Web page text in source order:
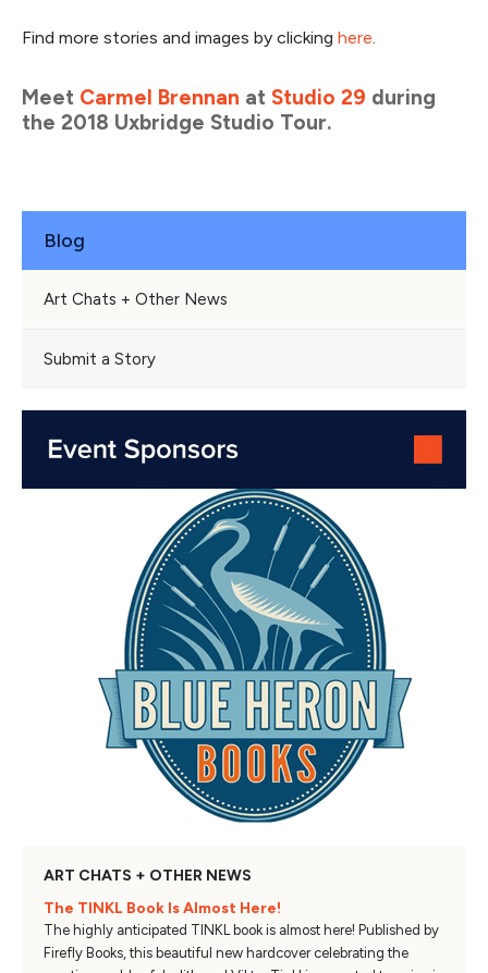
Find more stories and images by clicking here.
Meet Carmel Brennan at Studio 29 during
the 2018 Uxbridge Studio Tour.
Blog
Art Chats + Other News
Submit a Story
ART CHATS + OTHER NEWS
The TINKL Book Is Almost Here!
The highly anticipated TINKL book is almost here! Published by
Firefly Books, this beautiful new hardcover celebrating the